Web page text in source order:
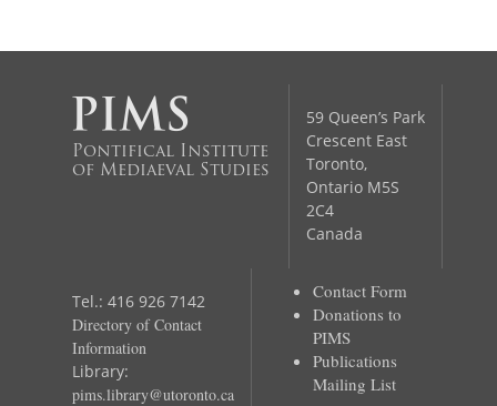
Pontifical Institute
of Mediaeval Studies
59 Queen’s Park
Crescent East
Toronto,
Ontario M5S
2C4
Canada
Tel.: 416 926 7142
Directory of Contact
Information
Library:
pims.library@utoronto.ca
Contact Form
Donations to
PIMS
Publications
Mailing List